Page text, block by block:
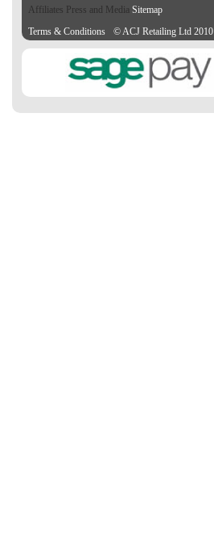
Affiliates Press and Media Sitemap
Terms & Conditions
© ACJ Retailing Ltd 2010